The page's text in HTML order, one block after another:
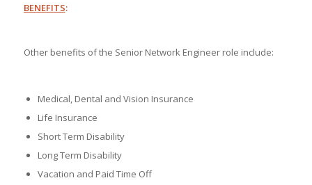
BENEFITS:
Other benefits of the Senior Network Engineer role include:
Medical, Dental and Vision Insurance
Life Insurance
Short Term Disability
Long Term Disability
Vacation and Paid Time Off